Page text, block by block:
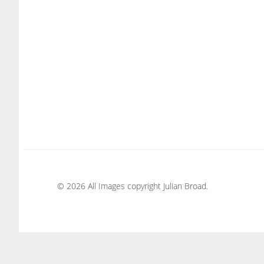
© 2026 All Images copyright Julian Broad.